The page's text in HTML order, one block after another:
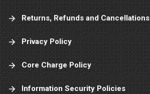
Returns, Refunds and Cancellations
Privacy Policy
Core Charge Policy
Information Security Policies